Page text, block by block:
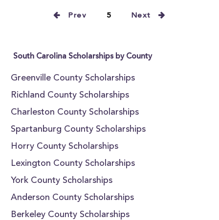
Prev 5 Next
South Carolina Scholarships by County
Greenville County Scholarships
Richland County Scholarships
Charleston County Scholarships
Spartanburg County Scholarships
Horry County Scholarships
Lexington County Scholarships
York County Scholarships
Anderson County Scholarships
Berkeley County Scholarships